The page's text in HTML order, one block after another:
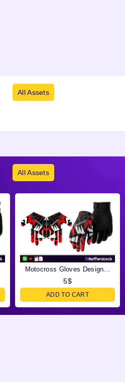
All Assets
All Assets
Motocross Gloves Design...
5$
ADD TO CART